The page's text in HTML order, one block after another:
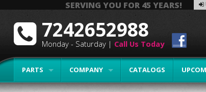
SERVING YOU FOR 45 YEARS!
PARTS COMPANY CATALOGS
7242652988
Monday - Saturday | Call Us Today